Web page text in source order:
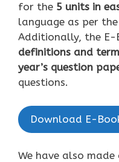
for the 5 units in
language as per
Additionally, the E-
definitions and
year’s question
questions.
Download E-
We have also